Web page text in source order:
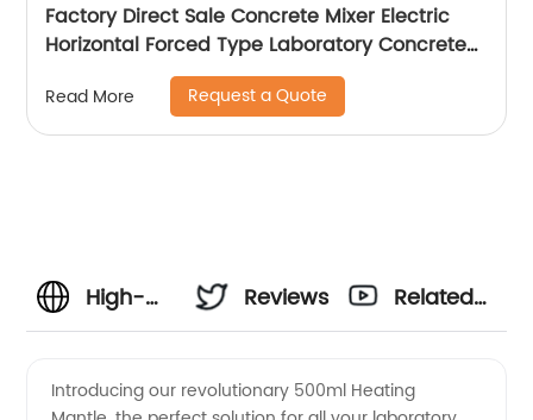
Factory Direct Sale Concrete Mixer Electric
Horizontal Forced Type Laboratory Concrete
Read More Request a Quote
High-
Reviews
Related
Introducing our revolutionary 500ml Heating